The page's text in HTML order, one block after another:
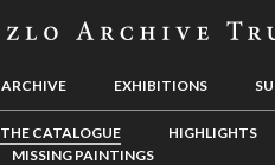
ARCHIVE EXHIBITIONS
THE CATALOGUE HIGHLIGHTS
MISSING PAINTINGS